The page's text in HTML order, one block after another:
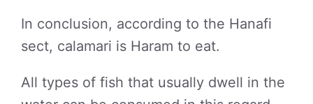
In conclusion, according to the Hanafi
sect, calamari is Haram to eat.
All types of fish that usually dwell in the